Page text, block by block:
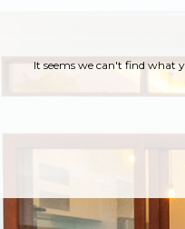
It seems we can't find what